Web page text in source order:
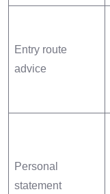
Entry route
advice
Personal
statement